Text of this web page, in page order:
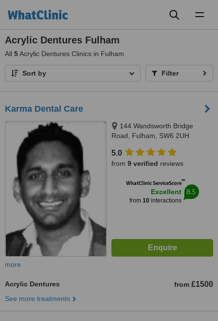
Acrylic Dentures Fulham
All 5Acrylic Dentures Clinics in Fulham
Sort by Filter
Karma Dental Care
144 Wandsworth Bridge
Road, Fulham, SW6 2UH
5.0
from 9 verified reviews
WhatClinic ServiceScore™
Excellent
from 10interactions
8.5
more
Acrylic Dentures from £1500
See more treatments